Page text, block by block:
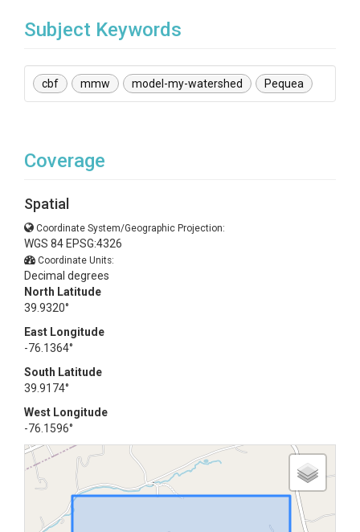
Subject Keywords
cbf mmw model-my-watershed Pequea
Coverage
Spatial
Coordinate System/Geographic Projection:
WGS 84 EPSG:4326
Coordinate Units:
Decimal degrees
North Latitude
39.9320°
East Longitude
-76.1364°
South Latitude
39.9174°
West Longitude
-76.1596°